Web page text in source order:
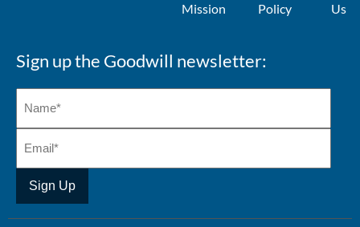
Mission
Policy
Us
Sign up the Goodwill newsletter: